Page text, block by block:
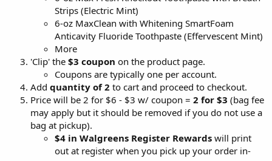
Strips (Electric Mint)
6-oz MaxClean with Whitening SmartFoam
Anticavity Fluoride Toothpaste (Effervescent Mint)
More
'Clip' the $3 coupon on the product page.
Coupons are typically one per account.
Add quantity of 2 to cart and proceed to checkout.
Price will be 2 for $6 - $3 w/ coupon = 2 for $3 (bag fee
may apply but it should be removed if you do not use a
bag at pickup).
$4 in Walgreens Register Rewards will print
out at register when you pick up your order in-